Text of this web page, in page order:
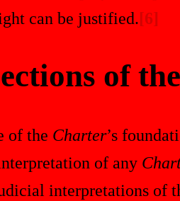
can be justified.[6]
of
of the Charter’s
of any
interpretations of